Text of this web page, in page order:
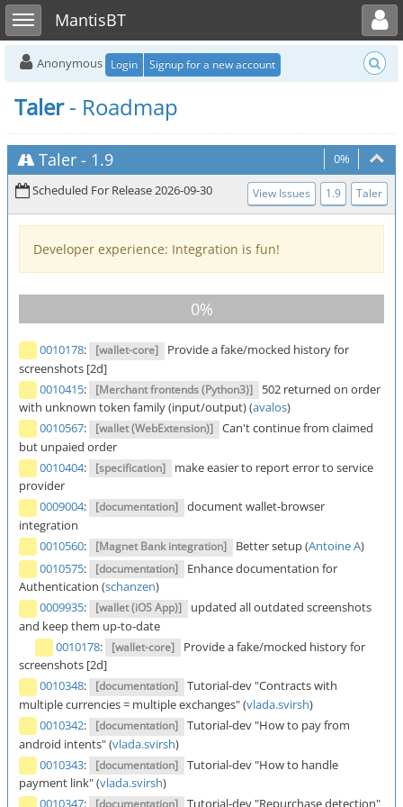
Toggle sidebarMantisBT
Toggle user menu
Anonymous Login Signup for a new account
Taler- Roadmap
Taler - 1.9
0%
Scheduled For Release 2026-09-30
View Issues 1.9 Taler
Developer experience: Integration is fun!
0010178: [wallet-core]
Provide a fake/mocked history for
screenshots [2d]
0010415: [Merchant frontends (Python3)]
502 returned on order
with unknown token family (input/output) (avalos)
0010567: [wallet (WebExtension)] Can't continue from claimed
but unpaied order
0010404: [specification]
make easier to report error to service
provider
0009004: [documentation] document wallet-browser
integration
0010560: [Magnet Bank integration] Better setup (Antoine A)
0010575: [documentation]
Enhance documentation for
Authentication (schanzen)
0009935: [wallet (iOS App)]
updated all outdated screenshots
and keep them up-to-date
0010178: [wallet-core]
Provide a fake/mocked history for
screenshots [2d]
0010348: [documentation]
Tutorial-dev "Contracts with
multiple currencies = multiple exchanges" (vlada.svirsh)
0010342: [documentation] Tutorial-dev "How to pay from
android intents" (vlada.svirsh)
0010343: [documentation] Tutorial-dev "How to handle
payment link" (vlada.svirsh)
0010347: Tutorial-dev "Repurchase detection"